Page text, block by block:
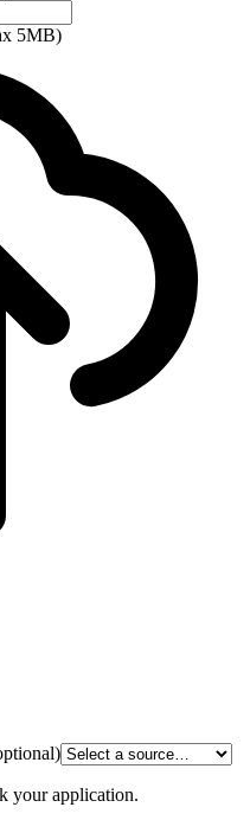
5MB)
your application.